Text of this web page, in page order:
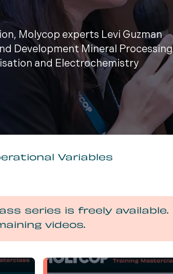
Molycop experts Levi Guzman
Development Mineral Processing
and Electrochemistry
Variables
series is freely available.
videos.